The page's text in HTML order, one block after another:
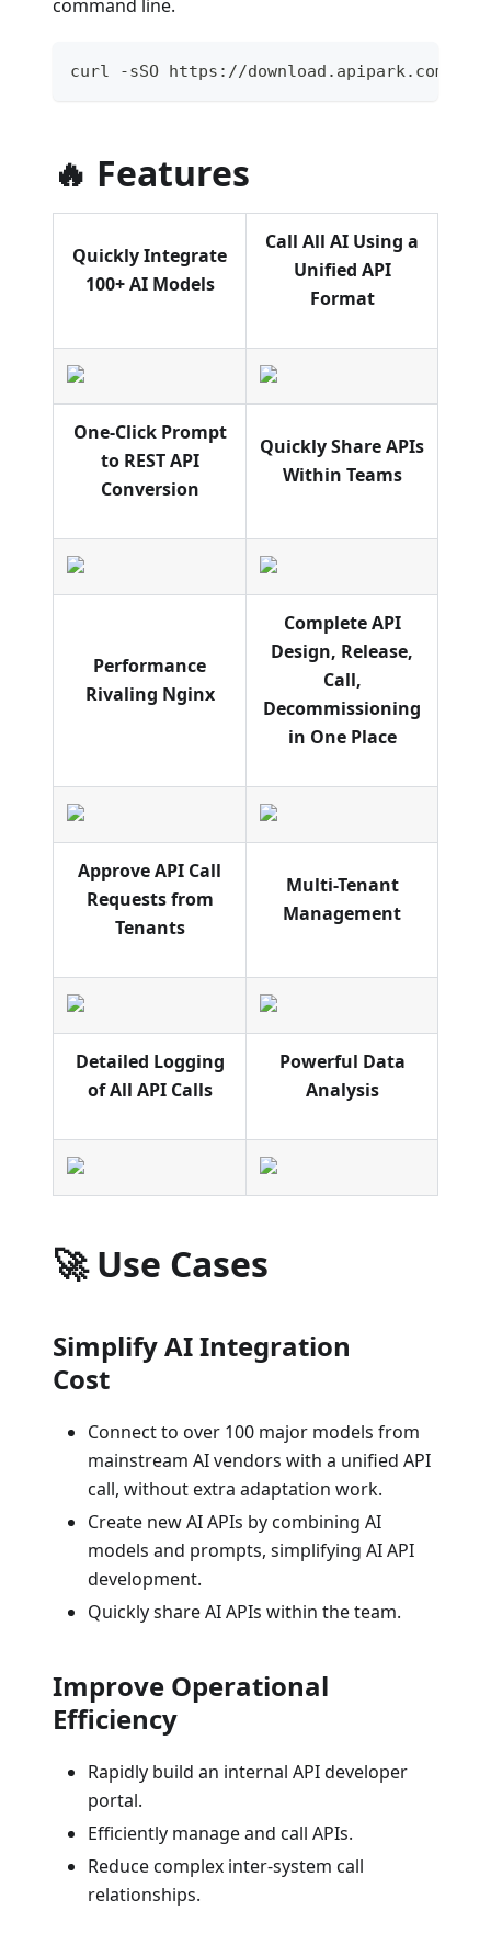
command line.
curl -sSO https://download.apipark.com/
🔥 Features
Quickly Integrate
100+ AI Models
Call All AI Using a
Unified API
Format
One-Click Prompt
to REST API
Conversion
Quickly Share APIs
Within Teams
Performance
Rivaling Nginx
Complete API
Design, Release,
Call,
Decommissioning
in One Place
Approve API Call
Requests from
Tenants
Multi-Tenant
Management
Detailed Logging
of All API Calls
Powerful Data
Analysis
🚀 Use Cases
Simplify AI Integration
Cost
Connect to over 100 major models from
mainstream AI vendors with a unified API
call, without extra adaptation work.
Create new AI APIs by combining AI
models and prompts, simplifying AI API
development.
Quickly share AI APIs within the team.
Improve Operational
Efficiency
Rapidly build an internal API developer
portal.
Efficiently manage and call APIs.
Reduce complex inter-system call
relationships.